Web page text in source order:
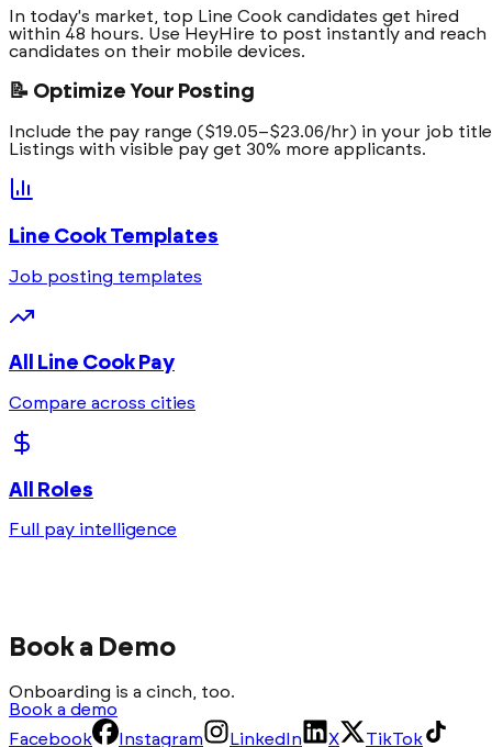
In today's market, top Line Cook candidates get hired
within 48 hours. Use HeyHire to post instantly and reach
candidates on their mobile devices.
📝 Optimize Your Posting
Include the pay range ($19.05–$23.06/hr) in your job
Listings with visible pay get 30% more applicants.
Line Cook Templates
Job posting templates
All Line Cook Pay
Compare across cities
All Roles
Full pay intelligence
Book a Demo
Onboarding is a cinch, too.
Book a demo
Facebook
Instagram LinkedIn X TikTok